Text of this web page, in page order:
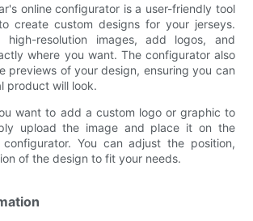
online configurator is a user-friendly tool
create custom designs for your jerseys.
high-resolution images, add logos, and
where you want. The configurator also
previews of your design, ensuring you can
product will look.
want to add a custom logo or graphic to
upload the image and place it on the
You can adjust the position,
of the design to fit your needs.